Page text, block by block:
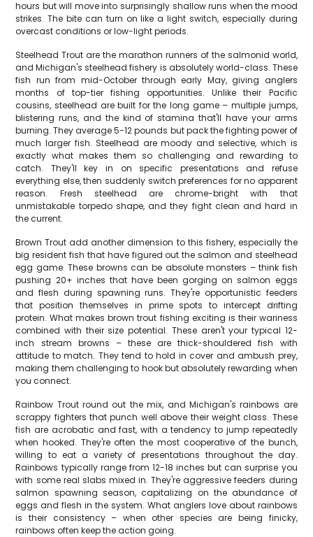
hours but will move into surprisingly shallow runs when the mood
strikes. The bite can turn on like a light switch, especially during
overcast conditions or low-light periods.
Steelhead Trout are the marathon runners of the salmonid world,
and Michigan's steelhead fishery is absolutely world-class. These
fish run from mid-October through early May, giving anglers
months of top-tier fishing opportunities. Unlike their Pacific
cousins, steelhead are built for the long game – multiple jumps,
blistering runs, and the kind of stamina that'll have your arms
burning. They average 5-12 pounds but pack the fighting power of
much larger fish. Steelhead are moody and selective, which is
exactly what makes them so challenging and rewarding to
catch. They'll key in on specific presentations and refuse
everything else, then suddenly switch preferences for no apparent
reason. Fresh steelhead are chrome-bright with that
unmistakable torpedo shape, and they fight clean and hard in
the current.
Brown Trout add another dimension to this fishery, especially the
big resident fish that have figured out the salmon and steelhead
egg game. These browns can be absolute monsters – think fish
pushing 20+ inches that have been gorging on salmon eggs
and flesh during spawning runs. They're opportunistic feeders
that position themselves in prime spots to intercept drifting
protein. What makes brown trout fishing exciting is their wariness
combined with their size potential. These aren't your typical 12-
inch stream browns – these are thick-shouldered fish with
attitude to match. They tend to hold in cover and ambush prey,
making them challenging to hook but absolutely rewarding when
you connect.
Rainbow Trout round out the mix, and Michigan's rainbows are
scrappy fighters that punch well above their weight class. These
fish are acrobatic and fast, with a tendency to jump repeatedly
when hooked. They're often the most cooperative of the bunch,
willing to eat a variety of presentations throughout the day.
Rainbows typically range from 12-18 inches but can surprise you
with some real slabs mixed in. They're aggressive feeders during
salmon spawning season, capitalizing on the abundance of
eggs and flesh in the system. What anglers love about rainbows
is their consistency – when other species are being finicky,
rainbows often keep the action going.